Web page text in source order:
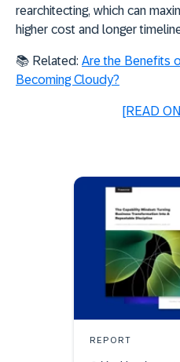
rearchitecting, which can
higher cost and longer
📚 Related: Are the Benefits
Becoming Cloudy?
[READ
REPORT